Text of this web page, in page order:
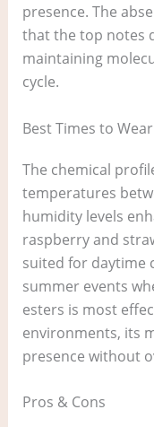
presence. The
that the top notes
maintaining
cycle.
Best Times to Wear
The chemical
temperatures
humidity levels
raspberry and
suited for daytime
summer events
esters is most
environments, its
presence without
Pros & Cons